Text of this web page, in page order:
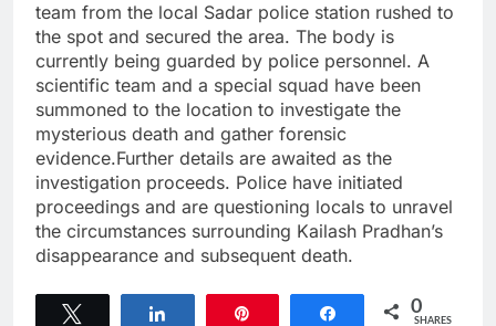
team from the local Sadar police station rushed to
the spot and secured the area. The body is
currently being guarded by police personnel. A
scientific team and a special squad have been
summoned to the location to investigate the
mysterious death and gather forensic
evidence.Further details are awaited as the
investigation proceeds. Police have initiated
proceedings and are questioning locals to unravel
the circumstances surrounding Kailash Pradhan’s
disappearance and subsequent death.
Share 0
SHARES